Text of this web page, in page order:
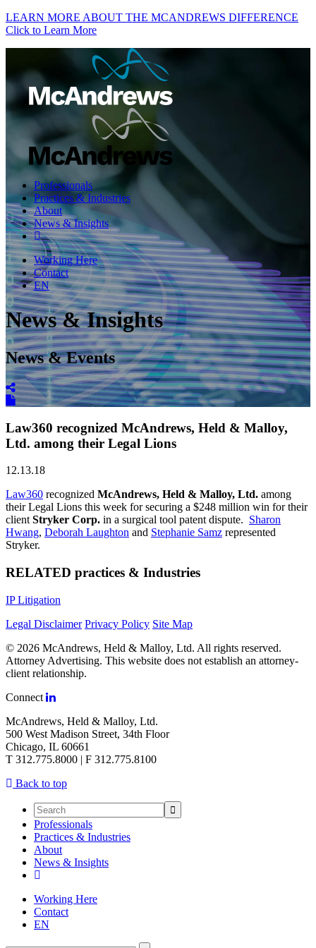
LEARN MORE ABOUT THE MCANDREWS DIFFERENCE
Click to Learn More
Professionals
Practices & Industries
About
News & Insights
Working Here
Contact
EN
News & Insights
News & Events
Law360 recognized McAndrews, Held & Malloy,
Ltd. among their Legal Lions
12.13.18
Law360 recognized McAndrews, Held & Malloy, Ltd. among
their Legal Lions this week for securing a $248 million win for their
client Stryker Corp. in a surgical tool patent dispute. Sharon
Hwang, Deborah Laughton and Stephanie Samz represented
Stryker.
RELATED practices & Industries
IP Litigation
Legal Disclaimer Privacy Policy Site Map
© 2026 McAndrews, Held & Malloy, Ltd. All rights reserved.
Attorney Advertising. This website does not establish an attorney-
client relationship.
Connect
McAndrews, Held & Malloy, Ltd.
500 West Madison Street, 34th Floor
Chicago, IL 60661
T 312.775.8000 | F 312.775.8100
Back to top
Professionals
Practices & Industries
About
News & Insights
Working Here
Contact
EN